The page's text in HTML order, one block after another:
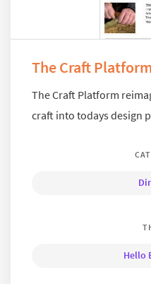
The Craft Platform
The Craft Platform
craft into todays design
Hello